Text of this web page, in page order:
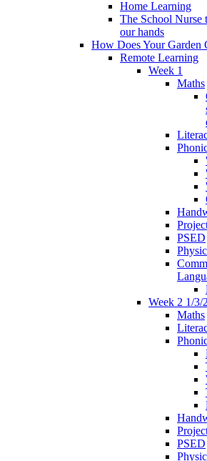
Home Learning
The School Nurse
our hands
How Does Your Garden
Remote Learning
Week 1
Maths
PSED
Week 2 1/3/
Maths
PSED